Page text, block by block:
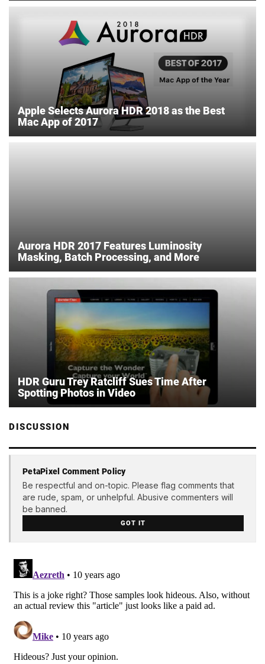
Apple Selects Aurora HDR 2018 as the Best
Mac App of 2017
Aurora HDR 2017 Features Luminosity
Masking, Batch Processing, and More
HDR Guru Trey Ratcliff Sues Time After
Spotting Photos in Video
DISCUSSION
PetaPixel Comment Policy
Be respectful and on-topic. Please flag comments that
are rude, spam, or unhelpful. Abusive commenters will
be banned.
GOT IT